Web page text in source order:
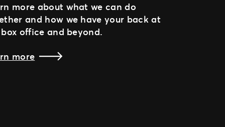
more about what we can do
and how we have your back at
office and beyond.
more